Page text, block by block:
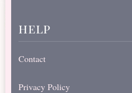
help
Contact
Privacy Policy